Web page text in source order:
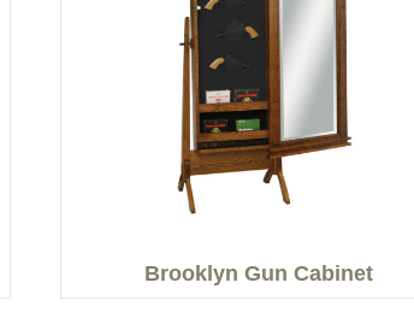
Brooklyn Gun Cabinet